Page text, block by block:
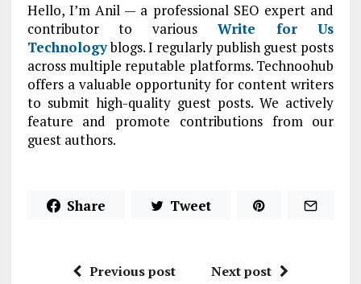
Hello, I’m Anil — a professional SEO expert and
contributor to various Write for Us
Technologyblogs. I regularly publish guest posts
across multiple reputable platforms. Technoohub
offers a valuable opportunity for content writers
to submit high-quality guest posts. We actively
feature and promote contributions from our
guest authors.
Share Tweet
Previous post Next post